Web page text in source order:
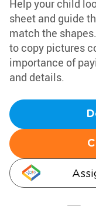
Help your child
sheet and guide
match the
to copy pictures
importance of
and details.